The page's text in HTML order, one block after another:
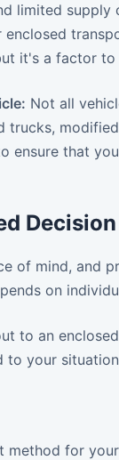
limited
enclosed
it's a factor to
Not all
trucks,
ensure that
Decision
of mind, and
on
to an
to your
for